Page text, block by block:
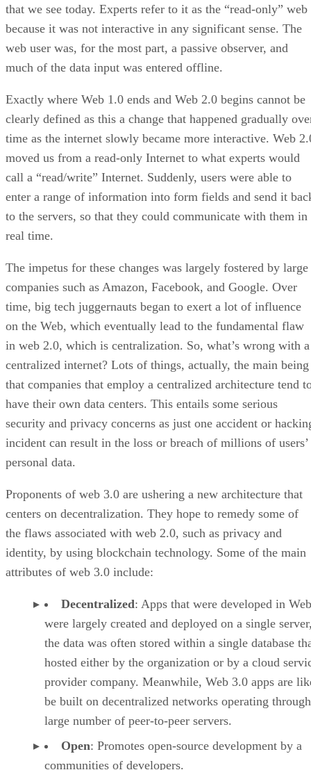
that we see today. Experts refer to it as the “read-only” web
because it was not interactive in any significant sense. The
web user was, for the most part, a passive observer, and
much of the data input was entered offline.
Exactly where Web 1.0 ends and Web 2.0 begins cannot be
clearly defined as this a change that happened gradually
time as the internet slowly became more interactive. Web
moved us from a read-only Internet to what experts would
call a “read/write” Internet. Suddenly, users were able to
enter a range of information into form fields and send it
to the servers, so that they could communicate with them in
real time.
The impetus for these changes was largely fostered by large
companies such as Amazon, Facebook, and Google. Over
time, big tech juggernauts began to exert a lot of influence
on the Web, which eventually lead to the fundamental flaw
in web 2.0, which is centralization. So, what’s wrong with a
centralized internet? Lots of things, actually, the main being
that companies that employ a centralized architecture tend
have their own data centers. This entails some serious
security and privacy concerns as just one accident or
incident can result in the loss or breach of millions of users’
personal data.
Proponents of web 3.0 are ushering a new architecture that
centers on decentralization. They hope to remedy some of
the flaws associated with web 2.0, such as privacy and
identity, by using blockchain technology. Some of the main
attributes of web 3.0 include:
Decentralized: Apps that were developed in
were largely created and deployed on a single
the data was often stored within a single database
hosted either by the organization or by a cloud
provider company. Meanwhile, Web 3.0 apps are
be built on decentralized networks operating
large number of peer-to-peer servers.
Open: Promotes open-source development by a
communities of developers.